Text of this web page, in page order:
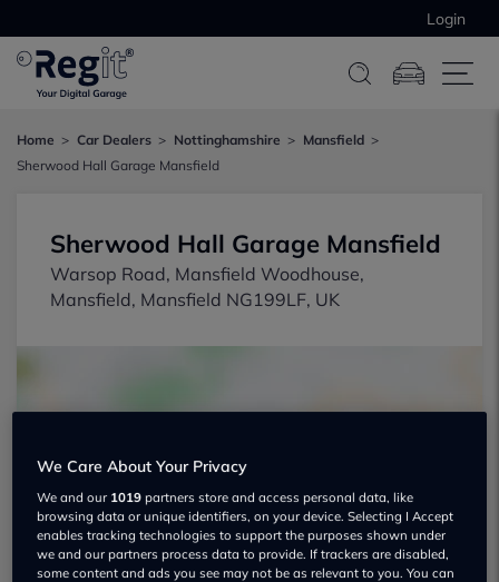
Login
Home Car Dealers Nottinghamshire
Mansfield
Sherwood Hall Garage Mansfield
Sherwood Hall Garage Mansfield
Warsop Road, Mansfield Woodhouse,
Mansfield, Mansfield NG199LF, UK
We Care About Your Privacy
We and our 1019 partners store and access personal data, like
browsing data or unique identifiers, on your device. Selecting I Accept
enables tracking technologies to support the purposes shown under
we and our partners process data to provide. If trackers are disabled,
some content and ads you see may not be as relevant to you. You can